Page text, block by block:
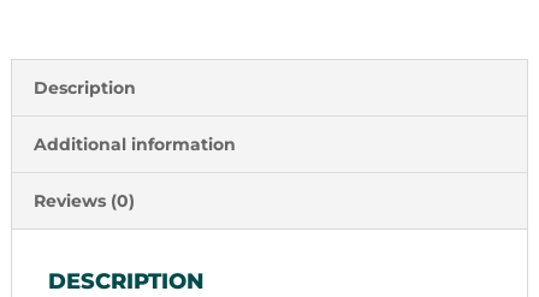
Description
Additional information
Reviews (0)
DESCRIPTION